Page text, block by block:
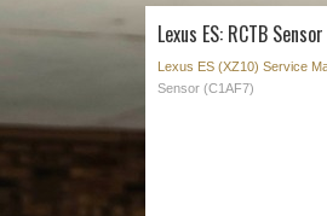
Lexus ES: RCTB
Lexus ES (XZ10) Service
Sensor (C1AF7)